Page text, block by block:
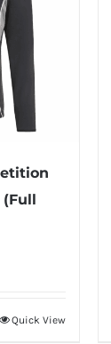
Quick View